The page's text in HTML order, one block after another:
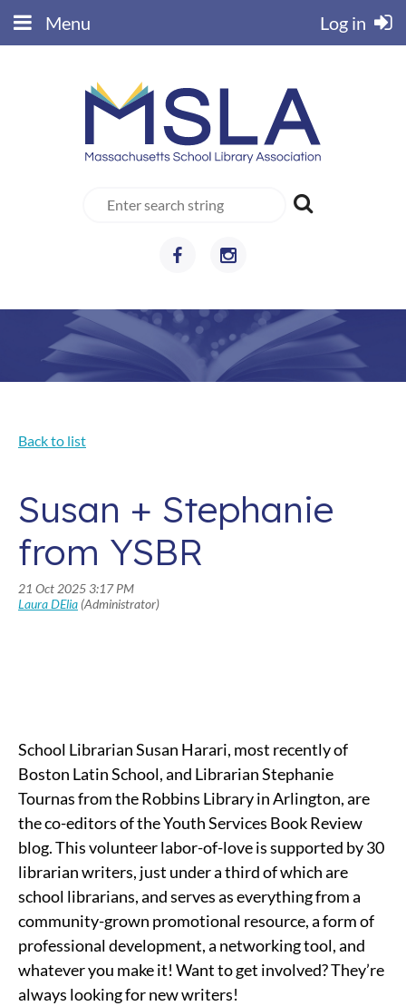
Menu Log in
Back to list
Susan + Stephanie
from YSBR
School Librarian Susan Harari, most recently of
Boston Latin School, and Librarian Stephanie
Tournas from the Robbins Library in Arlington, are
the co-editors of the Youth Services Book Review
blog. This volunteer labor-of-love is supported by 30
librarian writers, just under a third of which are
school librarians, and serves as everything from a
community-grown promotional resource, a form of
professional development, a networking tool, and
whatever you make it! Want to get involved? They’re
always looking for new writers!